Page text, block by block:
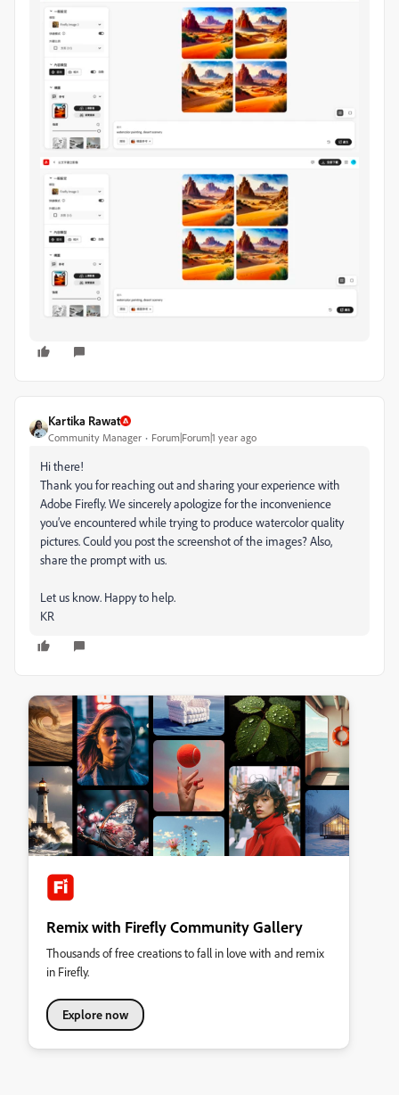
Kartika Rawat
Community Manager Forum|Forum|1 year ago
Hi there!
Thank you for reaching out and sharing your experience with
Adobe Firefly. We sincerely apologize for the inconvenience
you’ve encountered while trying to produce watercolor quality
pictures. Could you post the screenshot of the images? Also,
share the prompt with us.
Let us know. Happy to help.
KR
Remix with Firefly Community Gallery
Thousands of free creations to fall in love with and remix
in Firefly.
Explore now